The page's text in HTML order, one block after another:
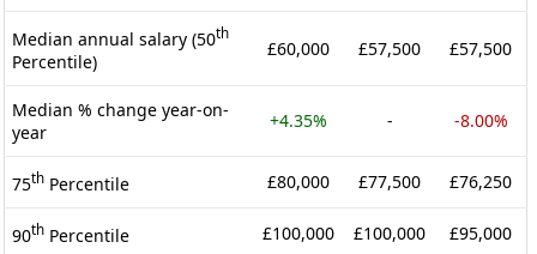
Median annual salary (50th
Percentile)
£60,000 £57,500 £57,500
Median % change year-on-
year
+4.35% - -8.00%
75th Percentile £80,000 £77,500 £76,250
90th Percentile £100,000 £100,000 £95,000